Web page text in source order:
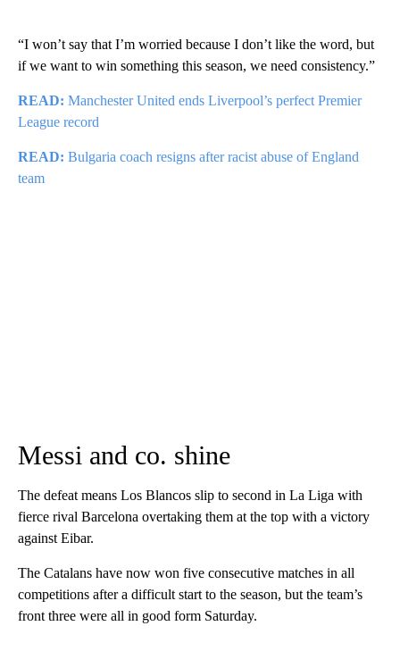
“I won’t say that I’m worried because I don’t like the word, but
if we want to win something this season, we need consistency.”
READ: Manchester United ends Liverpool’s perfect Premier
League record
READ: Bulgaria coach resigns after racist abuse of England
team
Messi and co. shine
The defeat means Los Blancos slip to second in La Liga with
fierce rival Barcelona overtaking them at the top with a victory
against Eibar.
The Catalans have now won five consecutive matches in all
competitions after a difficult start to the season, but the team’s
front three were all in good form Saturday.